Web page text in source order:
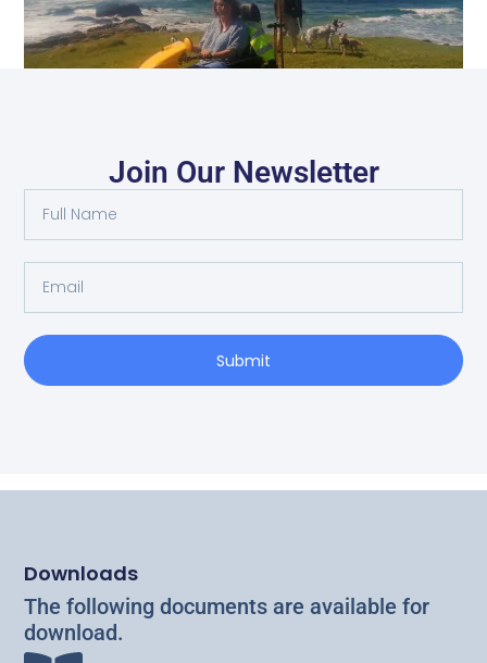
Tramper in the West of Ireland
Join Our Newsletter
Submit
Downloads
The following documents are available for
download.